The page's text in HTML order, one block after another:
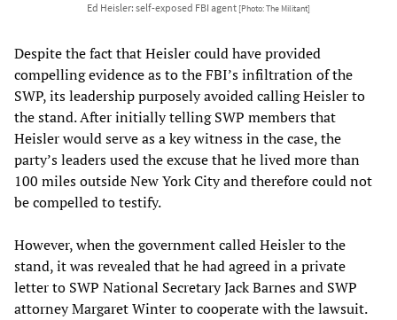
Ed Heisler: self-exposed FBI agent [Photo: The Militant]
Despite the fact that Heisler could have provided
compelling evidence as to the FBI’s infiltration of the
SWP, its leadership purposely avoided calling Heisler to
the stand. After initially telling SWP members that
Heisler would serve as a key witness in the case, the
party’s leaders used the excuse that he lived more than
100 miles outside New York City and therefore could not
be compelled to testify.
However, when the government called Heisler to the
stand, it was revealed that he had agreed in a private
letter to SWP National Secretary Jack Barnes and SWP
attorney Margaret Winter to cooperate with the lawsuit.